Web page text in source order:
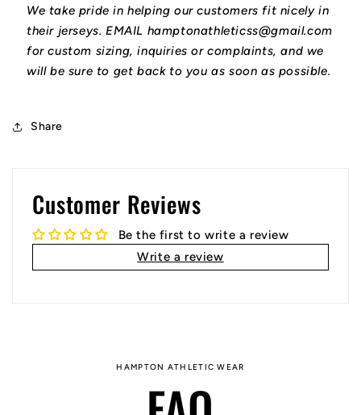
We take pride in helping our customers fit nicely in
their jerseys. EMAIL hamptonathleticss@gmail.com
for custom sizing, inquiries or complaints, and we
will be sure to get back to you as soon as possible.
Share
Customer Reviews
Be the first to write a review
Write a review
HAMPTON ATHLETIC WEAR